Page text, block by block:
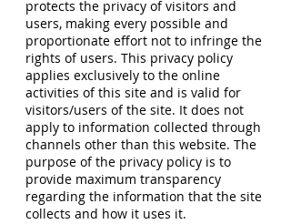
protects the privacy of visitors and
users, making every possible and
proportionate effort not to infringe the
rights of users. This privacy policy
applies exclusively to the online
activities of this site and is valid for
visitors/users of the site. It does not
apply to information collected through
channels other than this website. The
purpose of the privacy policy is to
provide maximum transparency
regarding the information that the site
collects and how it uses it.